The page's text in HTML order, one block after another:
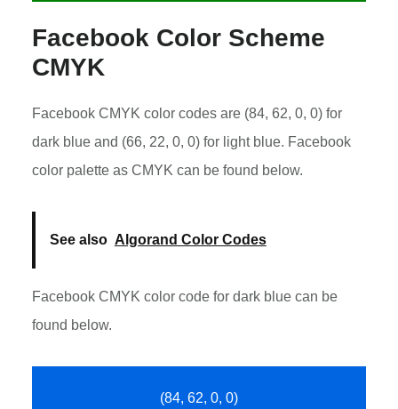
Facebook Color Scheme
CMYK
Facebook CMYK color codes are (84, 62, 0, 0) for
dark blue and (66, 22, 0, 0) for light blue. Facebook
color palette as CMYK can be found below.
See also Algorand Color Codes
Facebook CMYK color code for dark blue can be
found below.
(84, 62, 0, 0)